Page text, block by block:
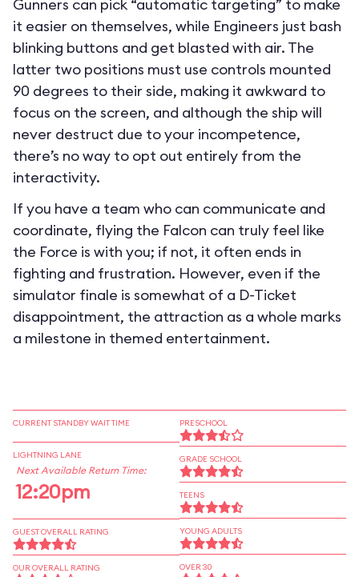
Gunners can pick “automatic targeting” to make
it easier on themselves, while Engineers just bash
blinking buttons and get blasted with air. The
latter two positions must use controls mounted
90 degrees to their side, making it awkward to
focus on the screen, and although the ship will
never destruct due to your incompetence,
there’s no way to opt out entirely from the
interactivity.
If you have a team who can communicate and
coordinate, flying the Falcon can truly feel like
the Force is with you; if not, it often ends in
fighting and frustration. However, even if the
simulator finale is somewhat of a D-Ticket
disappointment, the attraction as a whole marks
a milestone in themed entertainment.
CURRENT STANDBY WAIT TIME
LIGHTNING LANE
Next Available Return Time:
12:20pm
GUEST OVERALL RATING
OUR OVERALL RATING
PRESCHOOL
GRADE SCHOOL
TEENS
YOUNG ADULTS
OVER 30